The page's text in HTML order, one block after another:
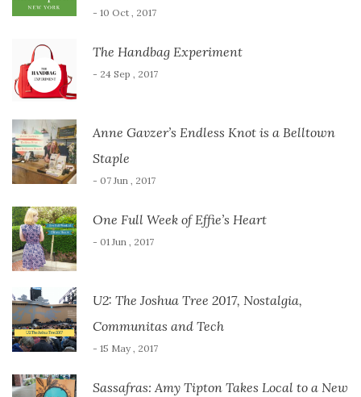
- 10 Oct , 2017
The Handbag Experiment
- 24 Sep , 2017
Anne Gavzer’s Endless Knot is a Belltown
Staple
- 07 Jun , 2017
One Full Week of Effie’s Heart
- 01 Jun , 2017
U2: The Joshua Tree 2017, Nostalgia,
Communitas and Tech
- 15 May , 2017
Sassafras: Amy Tipton Takes Local to a New